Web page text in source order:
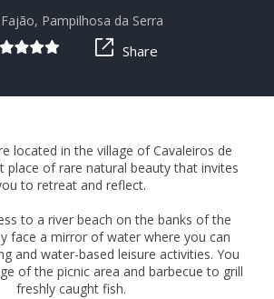
Fajão, Pampilhosa da Serra
Share
located in the village of Cavaleiros de
place of rare natural beauty that invites
to retreat and reflect.
to a river beach on the banks of the
face a mirror of water where you can
and water-based leisure activities. You
of the picnic area and barbecue to grill
freshly caught fish.